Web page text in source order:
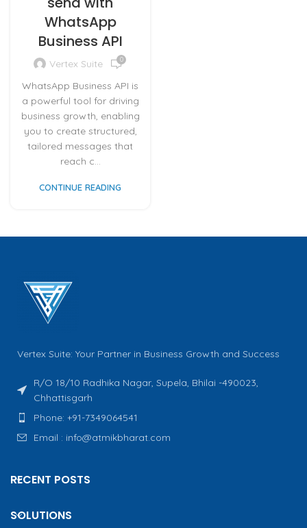
WhatsApp
Business API
Vertex Suite 0
WhatsApp Business API is
a powerful tool for driving
business growth, enabling
you to create structured,
tailored messages that
reach c...
CONTINUE READING
Vertex Suite: Your Partner in Business Growth and Success
R/O 18/10 Radhika Nagar, Supela, Bhilai -490023,
Chhattisgarh
Phone: +91-7349064541
Email : info@atmikbharat.com
RECENT POSTS
SOLUTIONS